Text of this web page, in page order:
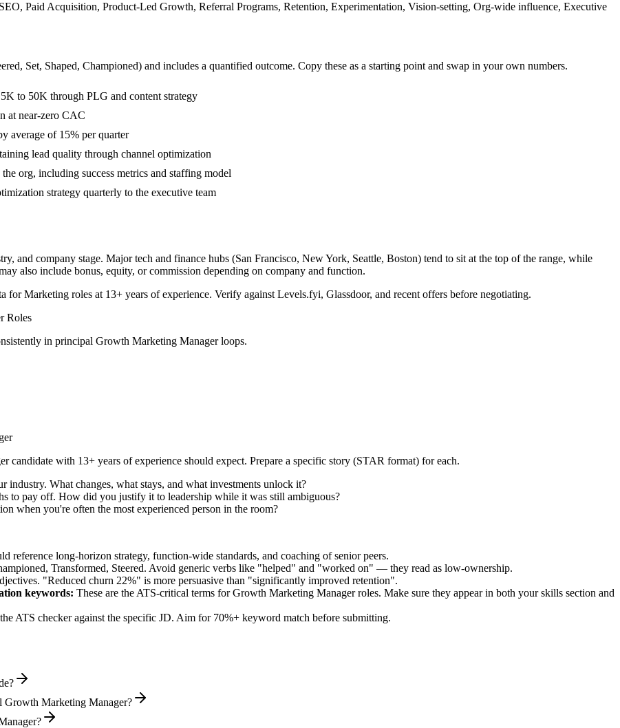
Paid Acquisition, Product-Led Growth, Referral Programs, Retention, Experimentation, Vision-setting, Org-wide influence, Executive
Set, Shaped, Championed) and includes a quantified outcome. Copy these as a starting point and swap in your own numbers.
to 50K through PLG and content strategy
at near-zero CAC
average of 15% per quarter
lead quality through channel optimization
org, including success metrics and staffing model
strategy quarterly to the executive team
and company stage. Major tech and finance hubs (San Francisco, New York, Seattle, Boston) tend to sit at the top of the range, while
also include bonus, equity, or commission depending on company and function.
forMarketing roles at 13+ years of experience. Verify against Levels.fyi, Glassdoor, and recent offers before negotiating.
Roles
in principal Growth Marketing Managerloops.
candidate with 13+ years of experience should expect. Prepare a specific story (STAR format) for each.
What changes, what stays, and what investments unlock it?
to pay off. How did you justify it to leadership while it was still ambiguous?
when you're often the most experienced person in the room?
reference long-horizon strategy, function-wide standards, and coaching of senior peers.
Transformed, Steered. Avoid generic verbs like "helped" and "worked on" — they read as low-ownership.
"Reduced churn 22%" is more persuasive than "significantly improved retention".
keywords: These are the ATS-critical terms forGrowth Marketing Managerroles. Make sure they appear in both your skills section and
ATS checker against the specific JD. Aim for 70%+ keyword match before submitting.
Growth Marketing Manager?